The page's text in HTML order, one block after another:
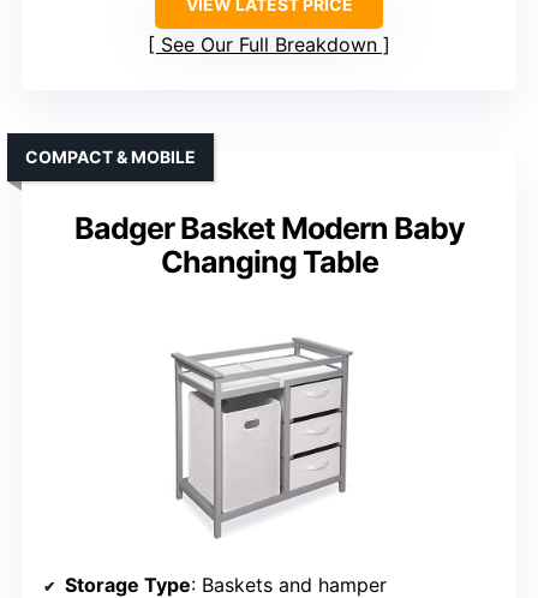
VIEW LATEST PRICE
See Our Full Breakdown
Badger Basket Modern Baby
Changing Table
COMPACT & MOBILE
Storage Type: Baskets and hamper